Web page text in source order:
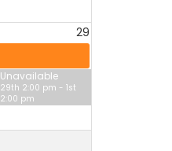
29
Unavailable
29th 2:00 pm - 1st
2:00 pm